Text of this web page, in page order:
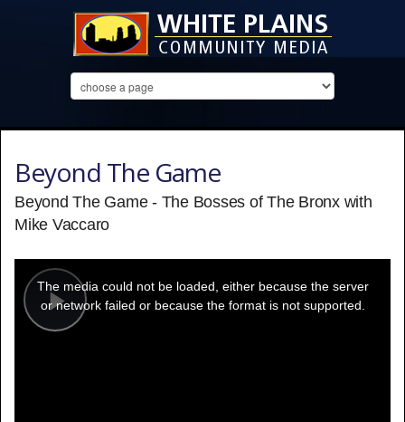
Beyond The Game
Beyond The Game - The Bosses of The Bronx with
Mike Vaccaro
Play
modal
window.
The media could not be loaded, either because the server
or network failed or because the format is not supported.